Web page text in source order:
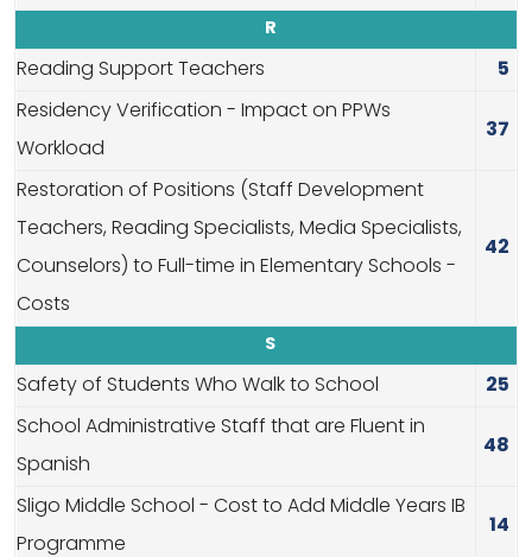
R
Reading Support Teachers 5
Residency Verification - Impact on PPWs
Workload
37
Restoration of Positions (Staff Development
Teachers, Reading Specialists, Media Specialists,
Counselors) to Full-time in Elementary Schools -
Costs
42
S
Safety of Students Who Walk to School 25
School Administrative Staff that are Fluent in
Spanish
48
Sligo Middle School - Cost to Add Middle Years IB
Programme
14